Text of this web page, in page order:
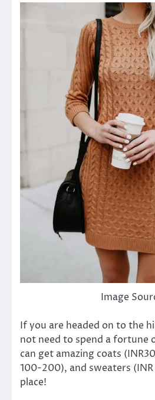
Image
If you are headed on to the
not need to spend a fortune
can get amazing coats
100-200), and sweaters
place!